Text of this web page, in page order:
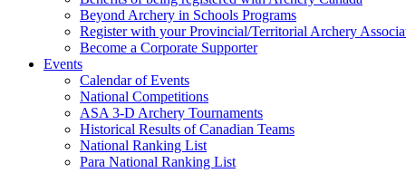
Beyond Archery in Schools Programs
Register with your Provincial/Territorial Archery
Become a Corporate Supporter
Events
Calendar of Events
National Competitions
ASA 3-D Archery Tournaments
Historical Results of Canadian Teams
National Ranking List
Para National Ranking List